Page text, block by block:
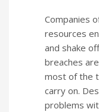
Companies
resources
and shake
breaches
most of the
carry on.
problems